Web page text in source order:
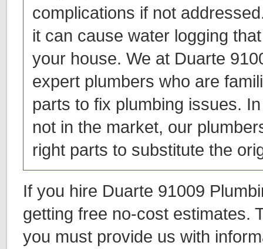
complications if not
it can cause water logging
your house. We at Duarte
expert plumbers who are
parts to fix plumbing issues.
not in the market, our
right parts to substitute the
If you hire Duarte 91009
getting free no-cost estimates.
you must provide us with